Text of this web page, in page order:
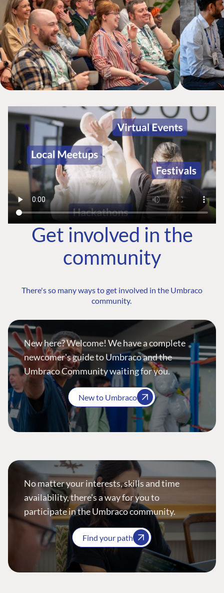
Get involved in the
community
There's so many ways to get involved in the Umbraco
community.
New here? Welcome! We have a complete
newcomer's guide to Umbraco and the
Umbraco Community waiting for you.
New to Umbraco
No matter your interests, skills and time
availability, there’s a way for you to
participate in the Umbraco community.
Find your path